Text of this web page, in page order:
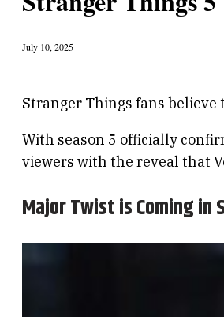
July 10, 2025
Stranger Things fans
With season 5 officially
viewers with the reveal that
Major Twist is Coming in